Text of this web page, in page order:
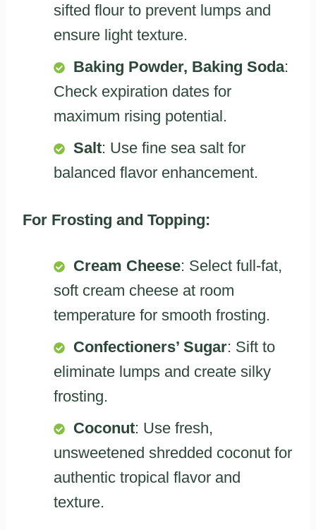
sifted flour to prevent lumps and
ensure light texture.
Baking Powder, Baking Soda:
Check expiration dates for
maximum rising potential.
Salt: Use fine sea salt for
balanced flavor enhancement.
For Frosting and Topping:
Cream Cheese: Select full-fat,
soft cream cheese at room
temperature for smooth frosting.
Confectioners’ Sugar: Sift to
eliminate lumps and create silky
frosting.
Coconut: Use fresh,
unsweetened shredded coconut for
authentic tropical flavor and
texture.